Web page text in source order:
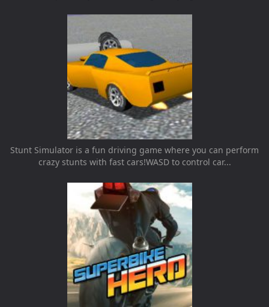
Stunt Simulator is a fun driving game where you can perform
crazy stunts with fast cars!WASD to control car...